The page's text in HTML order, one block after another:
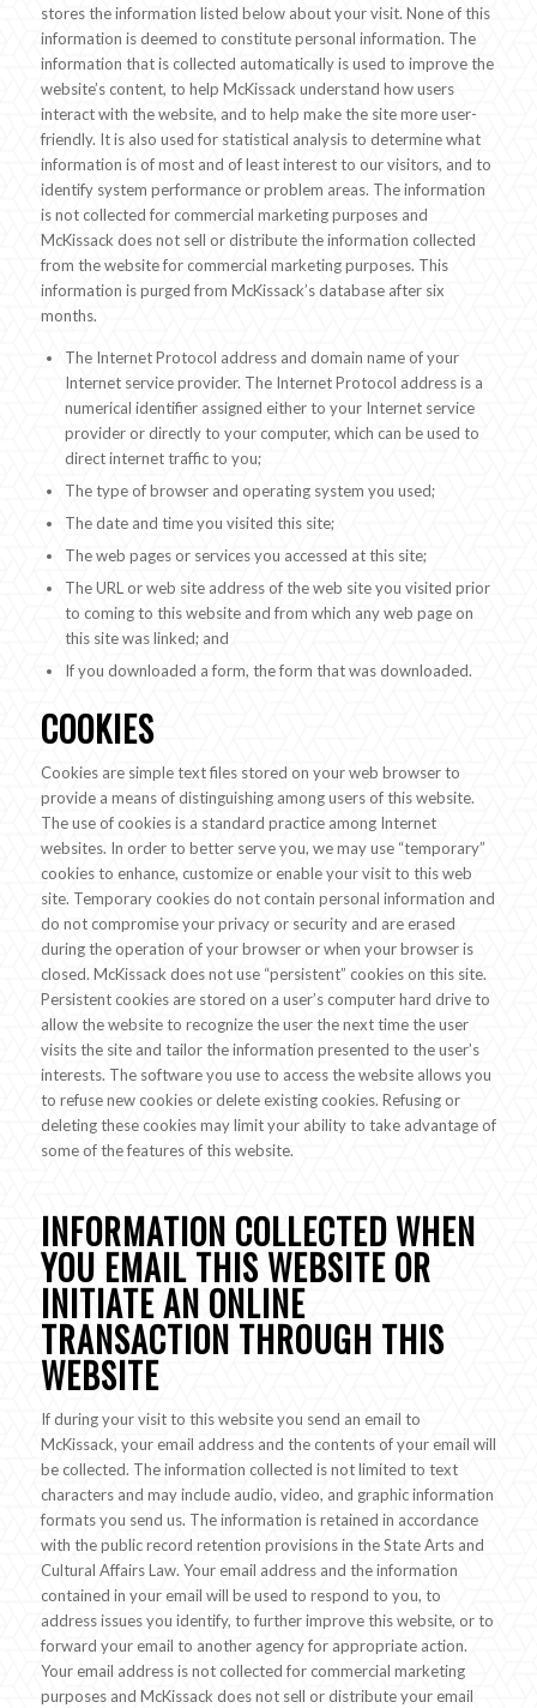
stores the information listed below about your visit. None of this
information is deemed to constitute personal information. The
information that is collected automatically is used to improve the
website’s content, to help McKissack understand how users
interact with the website, and to help make the site more user-
friendly. It is also used for statistical analysis to determine what
information is of most and of least interest to our visitors, and to
identify system performance or problem areas. The information
is not collected for commercial marketing purposes and
McKissack does not sell or distribute the information collected
from the website for commercial marketing purposes. This
information is purged from McKissack’s database after six
months.
The Internet Protocol address and domain name of your
Internet service provider. The Internet Protocol address is a
numerical identifier assigned either to your Internet service
provider or directly to your computer, which can be used to
direct internet traffic to you;
The type of browser and operating system you used;
The date and time you visited this site;
The web pages or services you accessed at this site;
The URL or web site address of the web site you visited prior
to coming to this website and from which any web page on
this site was linked; and
If you downloaded a form, the form that was downloaded.
COOKIES
Cookies are simple text files stored on your web browser to
provide a means of distinguishing among users of this website.
The use of cookies is a standard practice among Internet
websites. In order to better serve you, we may use “temporary”
cookies to enhance, customize or enable your visit to this web
site. Temporary cookies do not contain personal information and
do not compromise your privacy or security and are erased
during the operation of your browser or when your browser is
closed. McKissack does not use “persistent” cookies on this site.
Persistent cookies are stored on a user’s computer hard drive to
allow the website to recognize the user the next time the user
visits the site and tailor the information presented to the user’s
interests. The software you use to access the website allows you
to refuse new cookies or delete existing cookies. Refusing or
deleting these cookies may limit your ability to take advantage of
some of the features of this website.
INFORMATION COLLECTED WHEN
YOU EMAIL THIS WEBSITE OR
INITIATE AN ONLINE
TRANSACTION THROUGH THIS
WEBSITE
If during your visit to this website you send an email to
McKissack, your email address and the contents of your email will
be collected. The information collected is not limited to text
characters and may include audio, video, and graphic information
formats you send us. The information is retained in accordance
with the public record retention provisions in the State Arts and
Cultural Affairs Law. Your email address and the information
contained in your email will be used to respond to you, to
address issues you identify, to further improve this website, or to
forward your email to another agency for appropriate action.
Your email address is not collected for commercial marketing
purposes and McKissack does not sell or distribute your email